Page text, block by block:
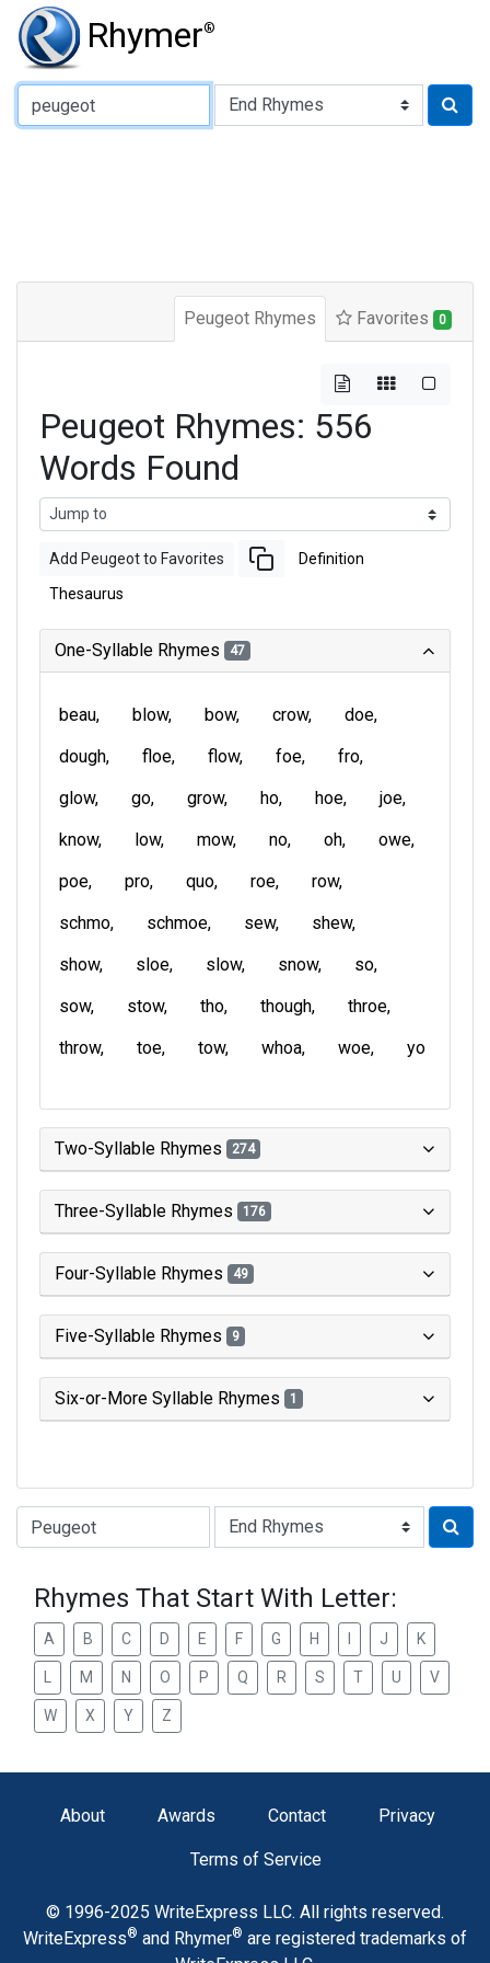
Rhymer®
Type of Rhyme:
Peugeot Rhymes Favorites 0
Peugeot Rhymes: 556
Words Found
Add Peugeot to Favorites Definition
Thesaurus
One-Syllable Rhymes 47
beau blow bow crow
doe
dough
floe flow foe
fro
glow
go grow ho hoe
joe
know
low mow no oh
owe
poe
pro quo roe
row
schmo
schmoe sew
shew
show
sloe slow snow
so
sow
stow tho though
throe
throw
toe tow whoa woe yo
Two-Syllable Rhymes 274
Three-Syllable Rhymes 176
Four-Syllable Rhymes 49
Five-Syllable Rhymes 9
Six-or-More Syllable Rhymes 1
Type of Rhyme:
Rhymes That Start With Letter:
A B C D E F G H J K
M N O P Q R S T U V
W X Y Z
About Awards Contact Privacy
Terms of Service
© 1996-2025 WriteExpress LLC. All rights reserved.
WriteExpress® and Rhymer® are registered trademarks of